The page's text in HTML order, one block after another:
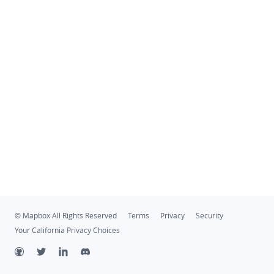
© Mapbox All Rights Reserved Terms Privacy
Security
Your California Privacy Choices